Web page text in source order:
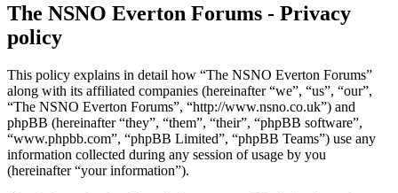
The NSNO Everton Forums - Privacy
policy
This policy explains in detail how “The NSNO Everton Forums”
along with its affiliated companies (hereinafter “we”, “us”, “our”,
“The NSNO Everton Forums”, “http://www.nsno.co.uk”) and
phpBB (hereinafter “they”, “them”, “their”, “phpBB software”,
“www.phpbb.com”, “phpBB Limited”, “phpBB Teams”) use any
information collected during any session of usage by you
(hereinafter “your information”).